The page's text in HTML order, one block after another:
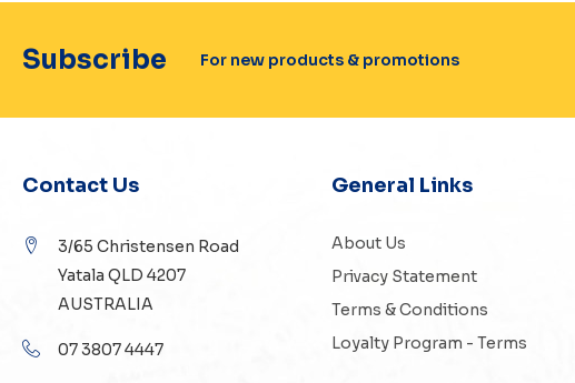
Subscribe For new products & promotions
Contact Us
3/65 Christensen Road
Yatala QLD 4207
AUSTRALIA
07 3807 4447
General Links
About Us
Privacy Statement
Terms & Conditions
Loyalty Program - Terms